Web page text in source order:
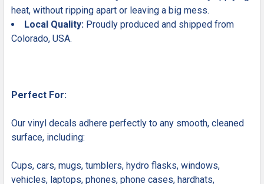
heat, without ripping apart or leaving a big mess.
Local Quality: Proudly produced and shipped from
Colorado, USA.
Perfect For:
Our vinyl decals adhere perfectly to any smooth, cleaned
surface, including:
Cups, cars, mugs, tumblers, hydro flasks, windows,
vehicles, laptops, phones, phone cases, hardhats,